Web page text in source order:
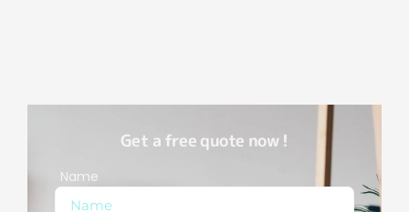
Get a free quote now !
Name